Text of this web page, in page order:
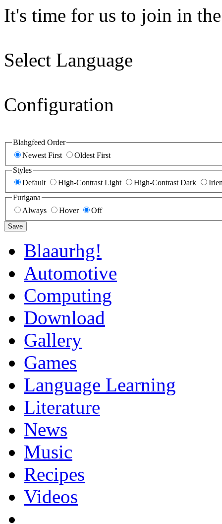
It's time for us to join in
Select Language
Configuration
Blahgfeed Order
Newest First
Oldest First
Styles
Default
High-Contrast Light High-Contrast Dark
Furigana
Always
Hover Off
Save
Blaaurhg!
Automotive
Computing
Download
Gallery
Games
Language Learning
Literature
News
Music
Recipes
Videos